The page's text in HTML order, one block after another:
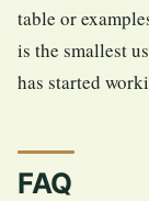
table or
is the smallest
has started
FAQ